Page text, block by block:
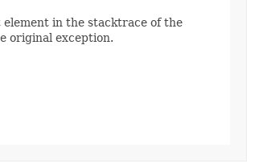
in the stacktrace of the
original exception.